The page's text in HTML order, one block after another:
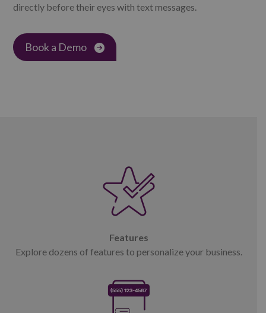
directly before their eyes with text messages.
Book a Demo
Features
Explore dozens of features to personalize your business.